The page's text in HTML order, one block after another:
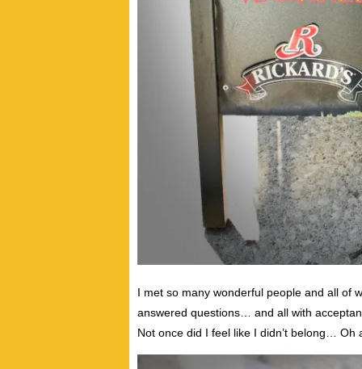
I met so many wonderful people and all of
answered questions… and all with
Not once did I feel like I didn’t belong…